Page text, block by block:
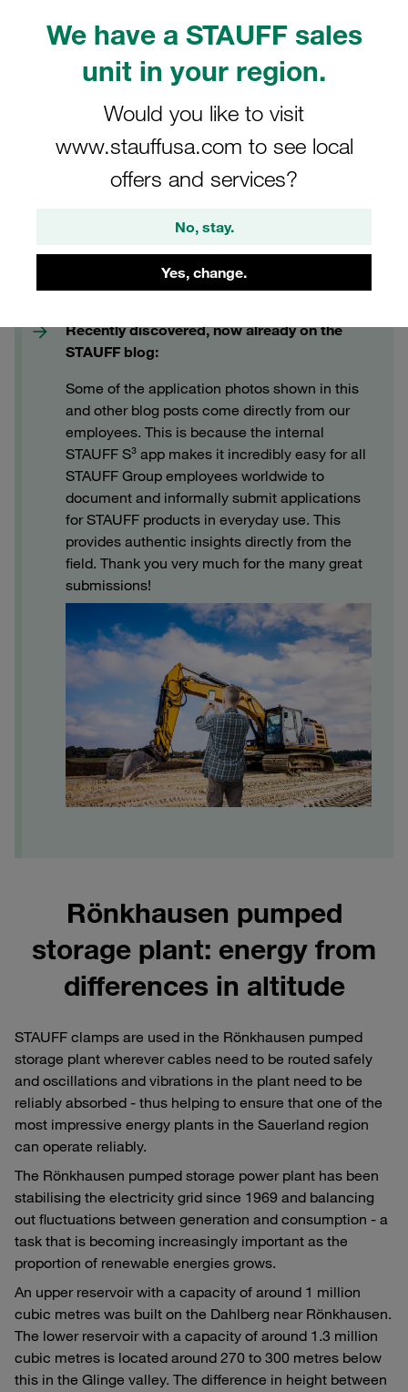
We have a STAUFF sales
unit in your region.
Would you like to visit
www.stauffusa.com to see local
offers and services?
No, stay.
Yes, change.
Recently discovered, now already on the
STAUFF blog:
Some of the application photos shown in this
and other blog posts come directly from our
employees. This is because the internal
STAUFF S³ app makes it incredibly easy for all
STAUFF Group employees worldwide to
document and informally submit applications
for STAUFF products in everyday use. This
provides authentic insights directly from the
field. Thank you very much for the many great
submissions!
Rönkhausen pumped
storage plant: energy from
differences in altitude
STAUFF clamps are used in the Rönkhausen pumped
storage plant wherever cables need to be routed safely
and oscillations and vibrations in the plant need to be
reliably absorbed - thus helping to ensure that one of the
most impressive energy plants in the Sauerland region
can operate reliably.
The Rönkhausen pumped storage power plant has been
stabilising the electricity grid since 1969 and balancing
out fluctuations between generation and consumption - a
task that is becoming increasingly important as the
proportion of renewable energies grows.
An upper reservoir with a capacity of around 1 million
cubic metres was built on the Dahlberg near Rönkhausen.
The lower reservoir with a capacity of around 1.3 million
cubic metres is located around 270 to 300 metres below
this in the Glinge valley. The difference in height between